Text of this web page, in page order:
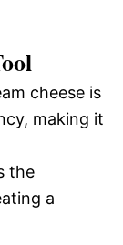
cheese is
making it
the
a